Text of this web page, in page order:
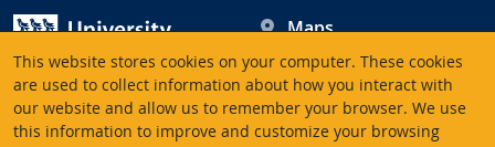
This website stores cookies on your computer. These cookies
are used to collect information about how you interact with
our website and allow us to remember your browser. We use
this information to improve and customize your browsing
University of Victoria
3800 Finnerty Road
Victoria BC V8P 5C2
Maps
Hours
Contacts